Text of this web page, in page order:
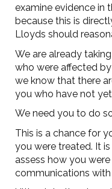
examine evidence in
because this is
Lloyds should
We are already
who were affected
we know that there
you who have not
We need you to do
This is a chance for
you were treated. It
assess how you
communications